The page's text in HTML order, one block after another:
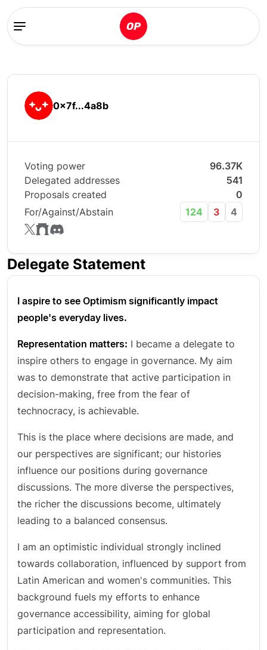
0x7f...4a8b
Voting power
96.37K
Delegated addresses
541
Proposals created
0
For/Against/Abstain
124 3 4
Delegate Statement
I aspire to see Optimism significantly impact
people's everyday lives.
Representation matters: I became a delegate to
inspire others to engage in governance. My aim
was to demonstrate that active participation in
decision-making, free from the fear of
technocracy, is achievable.
This is the place where decisions are made, and
our perspectives are significant; our histories
influence our positions during governance
discussions. The more diverse the perspectives,
the richer the discussions become, ultimately
leading to a balanced consensus.
I am an optimistic individual strongly inclined
towards collaboration, influenced by support from
Latin American and women's communities. This
background fuels my efforts to enhance
governance accessibility, aiming for global
participation and representation.